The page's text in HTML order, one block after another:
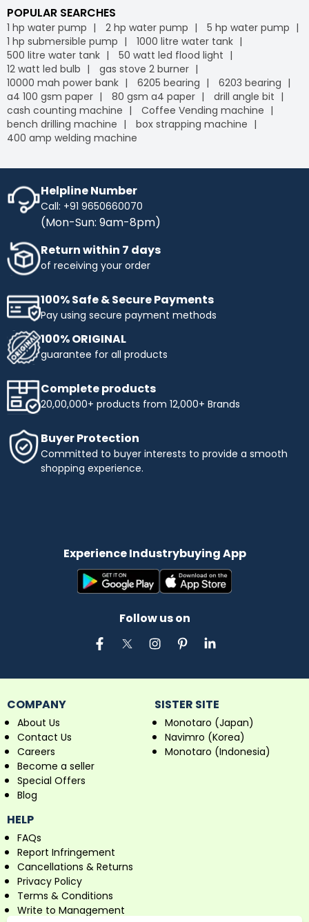
POPULAR SEARCHES
1 hp water pump 2 hp water pump
5 hp water pump
1 hp submersible pump
1000 litre water tank
500 litre water tank
50 watt led flood light
12 watt led bulb
gas stove 2 burner
10000 mah power bank
6205 bearing
6203 bearing
a4 100 gsm paper
80 gsm a4 paper
drill angle bit
cash counting machine
Coffee Vending machine
bench drilling machine
box strapping machine
400 amp welding machine
Helpline Number
Call: +91 9650660070
(Mon-Sun: 9am-8pm)
Return within 7 days
of receiving your order
100% Safe & Secure Payments
Pay using secure payment methods
100% ORIGINAL
guarantee for all products
Complete products
20,00,000+ products from 12,000+ Brands
Buyer Protection
Committed to buyer interests to provide a smooth
shopping experience.
Experience Industrybuying App
Follow us on
COMPANY
About Us
Contact Us
Careers
Become a seller
Special Offers
Blog
SISTER SITE
Monotaro (Japan)
Navimro (Korea)
Monotaro (Indonesia)
HELP
FAQs
Report Infringement
Cancellations & Returns
Privacy Policy
Terms & Conditions
Write to Management